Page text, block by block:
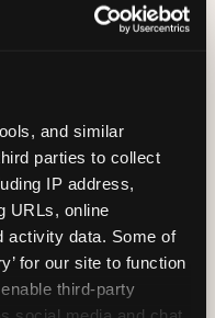
and similar
parties to collect
IP address,
URLs, online
activity data. Some of
for our site to function
third-party
Can Play